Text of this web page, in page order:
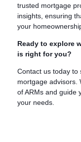
trusted mortgage
insights, ensuring
your
Ready to explore
is right for you?
Contact us today to
mortgage advisors.
of ARMs and guide
your needs.